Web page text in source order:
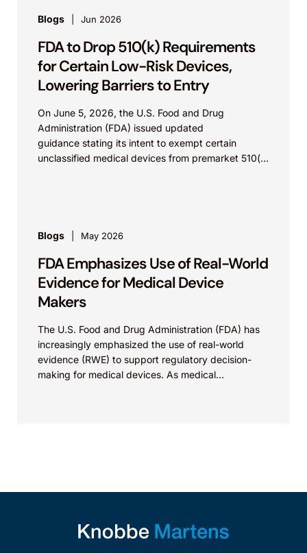
Blogs Jun 2026
FDA to Drop 510(k) Requirements
for Certain Low-Risk Devices,
Lowering Barriers to Entry
On June 5, 2026, the U.S. Food and Drug
Administration (FDA) issued updated
guidance stating its intent to exempt certain
unclassified medical devices from premarket 510(k)
Blogs May 2026
FDA Emphasizes Use of Real-World
Evidence for Medical Device
Makers
The U.S. Food and Drug Administration (FDA) has
increasingly emphasized the use of real-world
evidence (RWE) to support regulatory decision-
making for medical devices. As medical